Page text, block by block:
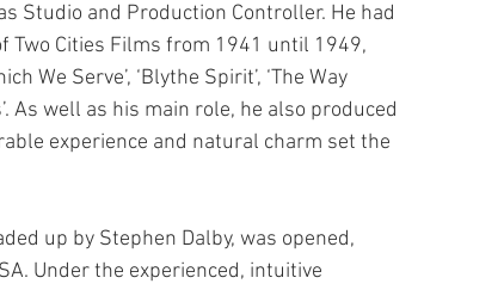
Studio and Production Controller. He had
Two Cities Films from 1941 until 1949,
We Serve’, ‘Blythe Spirit’, ‘The Way
As well as his main role, he also produced
experience and natural charm set the
up by Stephen Dalby, was opened,
Under the experienced, intuitive